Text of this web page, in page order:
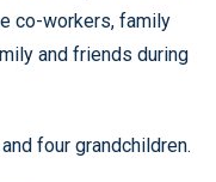
co-workers, family
and friends during
four grandchildren.